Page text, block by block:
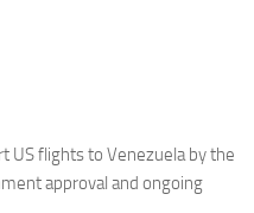
US flights to Venezuela by the
approval and ongoing